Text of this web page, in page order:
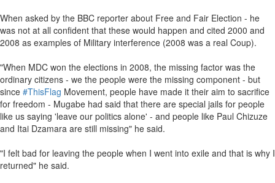
When asked by the BBC reporter about Free and Fair Election - he
was not at all confident that these would happen and cited 2000 and
2008 as examples of Military interference (2008 was a real Coup).
"When MDC won the elections in 2008, the missing factor was the
ordinary citizens - we the people were the missing component - but
since #ThisFlag Movement, people have made it their aim to sacrifice
for freedom - Mugabe had said that there are special jails for people
like us saying 'leave our politics alone' - and people like Paul Chizuze
and Itai Dzamara are still missing" he said.
"I felt bad for leaving the people when I went into exile and that is why I
returned" he said.